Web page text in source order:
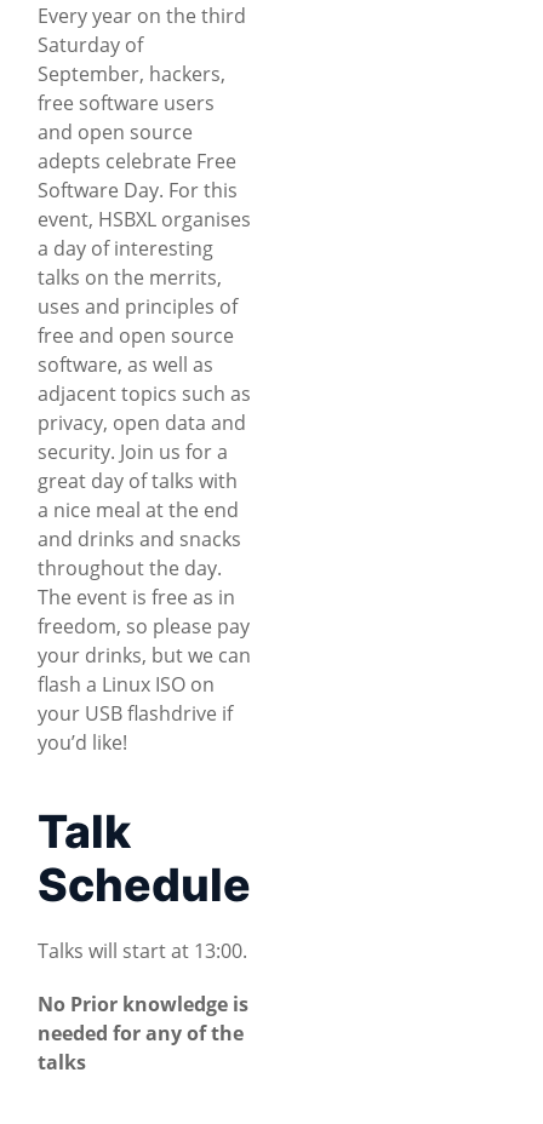
Every year on the third
Saturday of
September, hackers,
free software users
and open source
adepts celebrate Free
Software Day. For this
event, HSBXL organises
a day of interesting
talks on the merrits,
uses and principles of
free and open source
software, as well as
adjacent topics such as
privacy, open data and
security. Join us for a
great day of talks with
a nice meal at the end
and drinks and snacks
throughout the day.
The event is free as in
freedom, so please pay
your drinks, but we can
flash a Linux ISO on
your USB flashdrive if
you’d like!
Talk
Schedule
Talks will start at 13:00.
No Prior knowledge is
needed for any of the
talks